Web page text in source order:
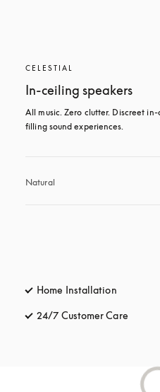
CELESTIAL
In-ceiling speakers
All music. Zero clutter. Discreet
filling sound experiences.
Natural
Home Installation
24/7 Customer Care